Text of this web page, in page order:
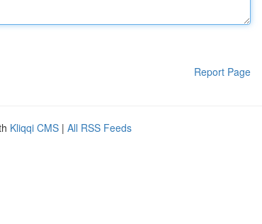
Report Page
Kliqqi CMS | All RSS Feeds